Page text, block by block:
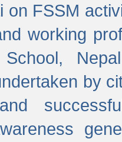
on FSSM
working
School,
by